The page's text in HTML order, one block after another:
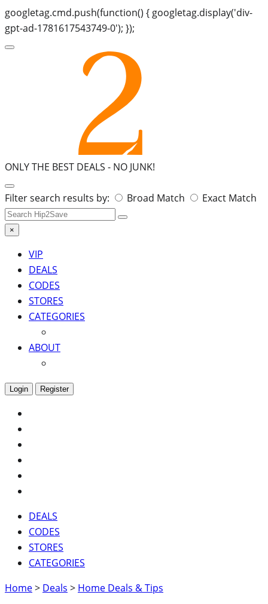
googletag.cmd.push(function() { googletag.display('div-
gpt-ad-1781617543749-0'); });
ONLY THE BEST DEALS - NO JUNK!
Search
for:
Filter search results by: Broad Match Exact Match
×
VIP
DEALS
CODES
STORES
CATEGORIES
ABOUT
Login Register
DEALS
CODES
STORES
CATEGORIES
Home> Deals > Home Deals & Tips